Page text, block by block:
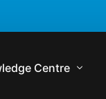
Centre